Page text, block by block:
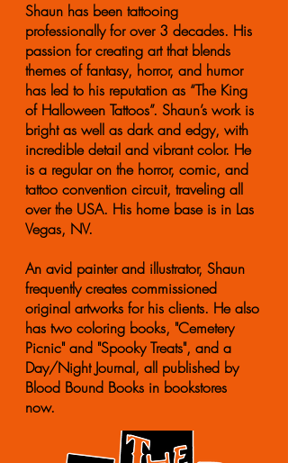
Shaun has been tattooing
professionally for over 3 decades. His
passion for creating art that blends
themes of fantasy, horror, and humor
has led to his reputation as “The King
of Halloween Tattoos”. Shaun’s work is
bright as well as dark and edgy, with
incredible detail and vibrant color. He
is a regular on the horror, comic, and
tattoo convention circuit, traveling all
over the USA. His home base is in Las
Vegas, NV.
An avid painter and illustrator, Shaun
frequently creates commissioned
original artworks for his clients. He also
has two coloring books, "Cemetery
Picnic" and "Spooky Treats", and a
Day/Night Journal, all published by
Blood Bound Books in bookstores
now.